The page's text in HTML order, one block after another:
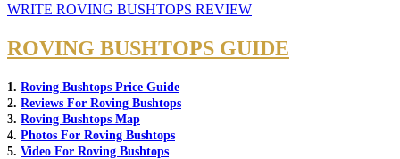
WRITE ROVING BUSHTOPS REVIEW
ROVING BUSHTOPS GUIDE
1. Roving Bushtops Price Guide
2. Reviews For Roving Bushtops
3. Roving Bushtops Map
4. Photos For Roving Bushtops
5. Video For Roving Bushtops